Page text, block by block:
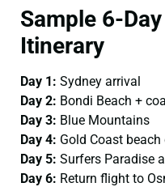
Sample 6-
Itinerary
Day 1: Sydney arrival
Day 2: Bondi Beach +
Day 3: Blue Mountains
Day 4: Gold Coast beach
Day 5: Surfers Paradise
Day 6: Return flight to